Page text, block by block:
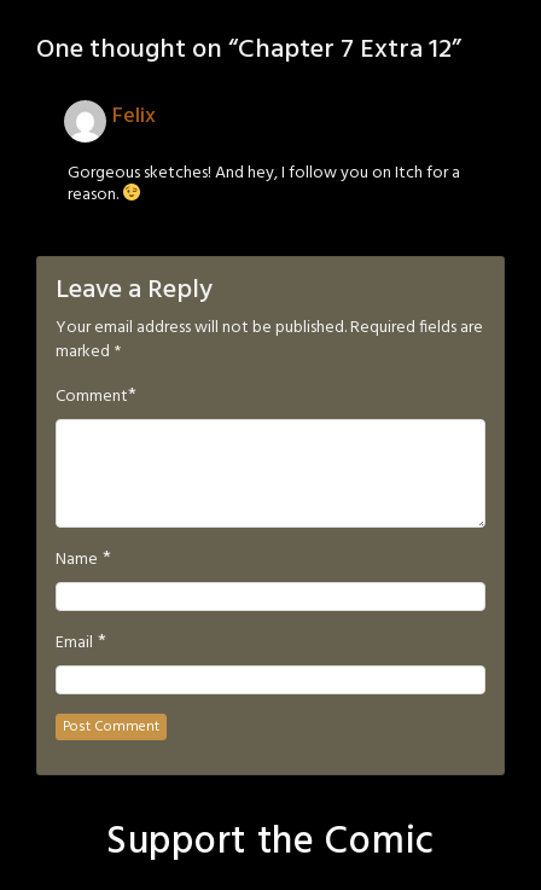
One thought on “Chapter 7 Extra 12”
Felix
Gorgeous sketches! And hey, I follow you on Itch for a
reason.
Leave a Reply
Your email address will not be published.Required fields are
marked *
Comment*
Name *
Email *
Support the Comic